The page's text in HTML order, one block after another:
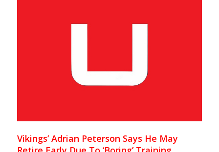
Vikings’ Adrian Peterson Says He May